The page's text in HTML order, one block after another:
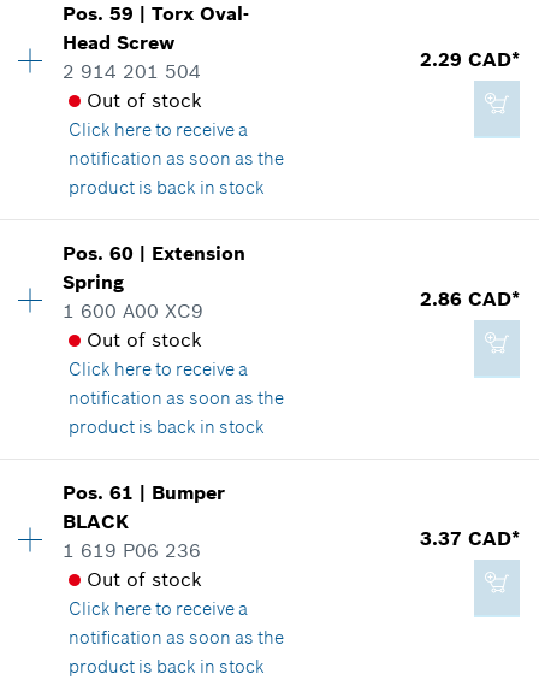
2.29 CAD*
*GST/HST/PST/QST is not included
Add to cart
Availability 1
Price group
Spare part information
Where used
Show in illustration
29.47 CAD*
*GST/HST/PST/QST is not included
Add to cart
Pos.59 |Torx Oval-
Head Screw
2 914 201 504
Out of stock
Click hereto receive a
notification as soon as the
product is back in stock
2.29 CAD*
Availability 2
Price group
Spare part information
Where used
Show in illustration
2.29 CAD*
*GST/HST/PST/QST is not included
Add to cart
Pos.60 | Extension
Spring
1 600 A00 XC9
Out of stock
Click hereto receive a
notification as soon as the
product is back in stock
2.86 CAD*
Availability 1
Price group
Spare part information
Where used
Show in illustration
Pos.61 | Bumper
BLACK
1 619 P06 236
Out of stock
Click hereto receive a
notification as soon as the
product is back in stock
3.37 CAD*